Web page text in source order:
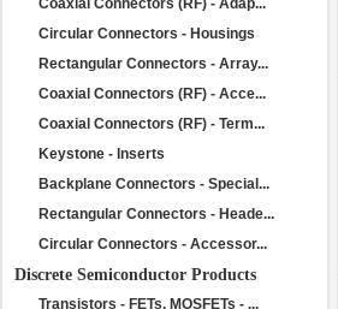
Coaxial Connectors (RF) - Adap...
Circular Connectors - Housings
Rectangular Connectors - Array...
Coaxial Connectors (RF) - Acce...
Coaxial Connectors (RF) - Term...
Keystone - Inserts
Backplane Connectors - Special...
Rectangular Connectors - Heade...
Circular Connectors - Accessor...
Discrete Semiconductor Products
Transistors - FETs, MOSFETs - ...